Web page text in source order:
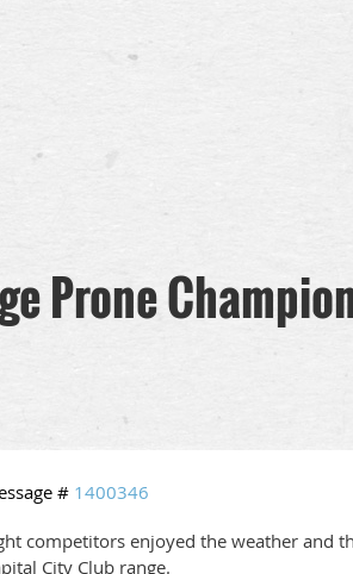
Prone
# 1400346
competitors enjoyed the weather and
City Club range.